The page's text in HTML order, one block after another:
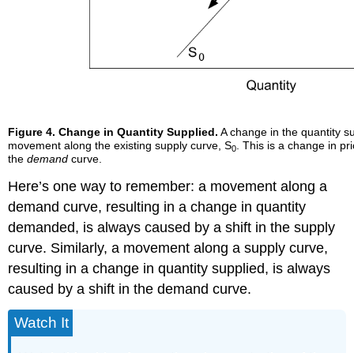
Figure 4. Change in Quantity Supplied. A change in the quantity
movement along the existing supply curve, S0
. This is a change in
thedemand curve.
Here’s one way to remember: a movement along a
demand curve, resulting in a change in quantity
demanded, is always caused by a shift in the supply
curve. Similarly, a movement along a supply curve,
resulting in a change in quantity supplied, is always
caused by a shift in the demand curve.
Watch It